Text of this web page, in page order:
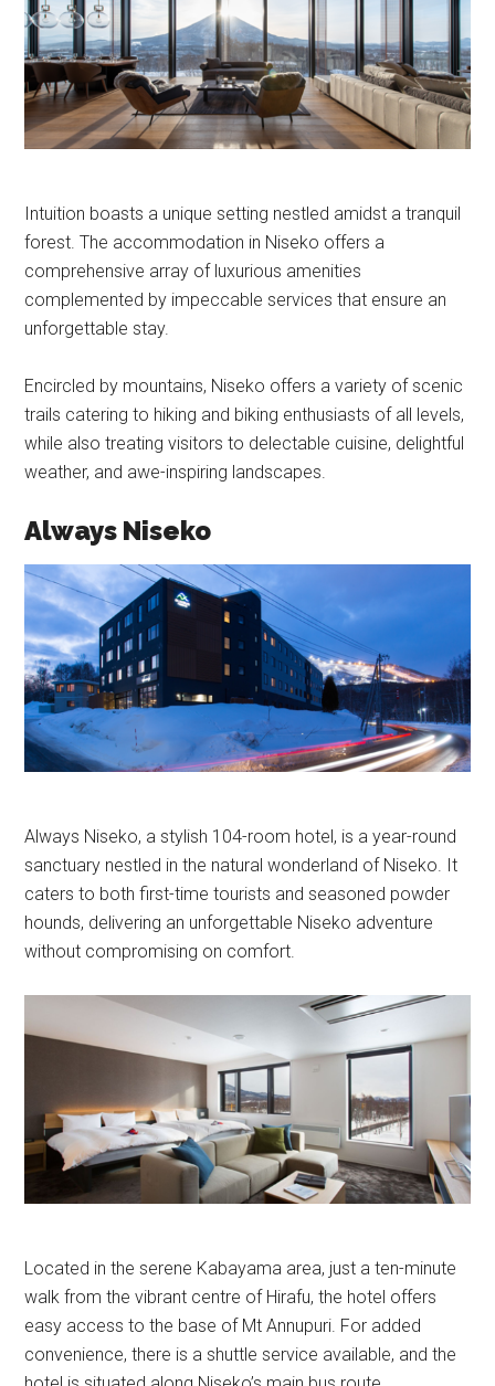
Intuition boasts a unique setting nestled amidst a tranquil
forest. The accommodation in Niseko offers a
comprehensive array of luxurious amenities
complemented by impeccable services that ensure an
unforgettable stay.
Encircled by mountains, Niseko offers a variety of scenic
trails catering to hiking and biking enthusiasts of all levels,
while also treating visitors to delectable cuisine, delightful
weather, and awe-inspiring landscapes.
Always Niseko
Always Niseko, a stylish 104-room hotel, is a year-round
sanctuary nestled in the natural wonderland of Niseko. It
caters to both first-time tourists and seasoned powder
hounds, delivering an unforgettable Niseko adventure
without compromising on comfort.
Located in the serene Kabayama area, just a ten-minute
walk from the vibrant centre of Hirafu, the hotel offers
easy access to the base of Mt Annupuri. For added
convenience, there is a shuttle service available, and the